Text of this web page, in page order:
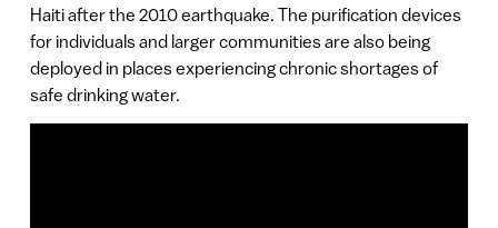
Haiti after the 2010 earthquake. The purification devices
for individuals and larger communities are also being
deployed in places experiencing chronic shortages of
safe drinking water.